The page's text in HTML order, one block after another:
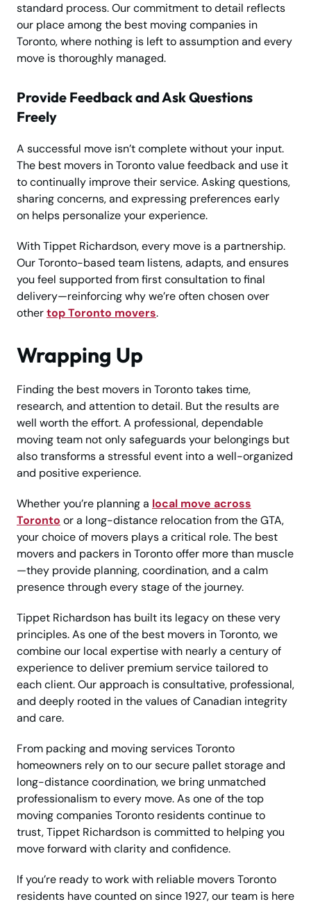
standard process. Our commitment to detail reflects
our place among the best moving companies in
Toronto, where nothing is left to assumption and every
move is thoroughly managed.
Provide Feedback and Ask Questions
Freely
A successful move isn’t complete without your input.
The best movers in Toronto value feedback and use it
to continually improve their service. Asking questions,
sharing concerns, and expressing preferences early
on helps personalize your experience.
With Tippet Richardson, every move is a partnership.
Our Toronto-based team listens, adapts, and ensures
you feel supported from first consultation to final
delivery—reinforcing why we’re often chosen over
othertop Toronto movers.
Wrapping Up
Finding the best movers in Toronto takes time,
research, and attention to detail. But the results are
well worth the effort. A professional, dependable
moving team not only safeguards your belongings but
also transforms a stressful event into a well-organized
and positive experience.
Whether you’re planning a local move across
Toronto or a long-distance relocation from the GTA,
your choice of movers plays a critical role. The best
movers and packers in Toronto offer more than muscle
—they provide planning, coordination, and a calm
presence through every stage of the journey.
Tippet Richardson has built its legacy on these very
principles. As one of the best movers in Toronto, we
combine our local expertise with nearly a century of
experience to deliver premium service tailored to
each client. Our approach is consultative, professional,
and deeply rooted in the values of Canadian integrity
and care.
From packing and moving services Toronto
homeowners rely on to our secure pallet storage and
long-distance coordination, we bring unmatched
professionalism to every move. As one of the top
moving companies Toronto residents continue to
trust, Tippet Richardson is committed to helping you
move forward with clarity and confidence.
If you’re ready to work with reliable movers Toronto
residents have counted on since 1927, our team is here